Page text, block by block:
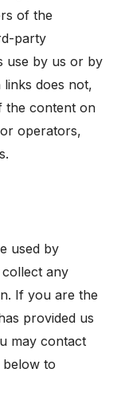
of the
party
use by us or by
does not,
the content on
operators,
used by
any
If you are the
provided us
may contact
below to